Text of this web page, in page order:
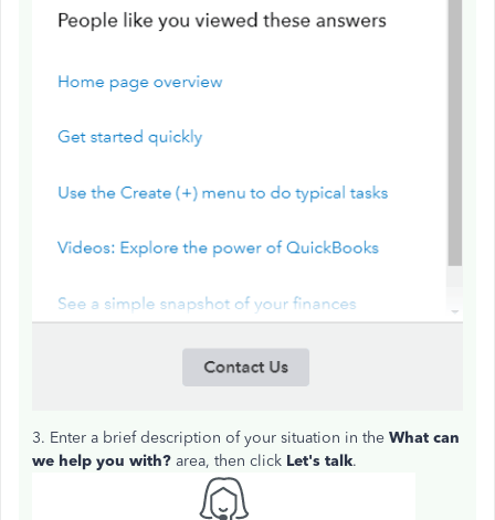
3. Enter a brief description of your situation in the What can
we help you with? area, then click Let's talk.